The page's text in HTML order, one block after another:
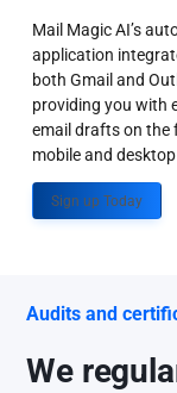
Mail Magic AI’s
application
both Gmail and
providing you with
email drafts on the
mobile and
Sign up Today
Audits and
We